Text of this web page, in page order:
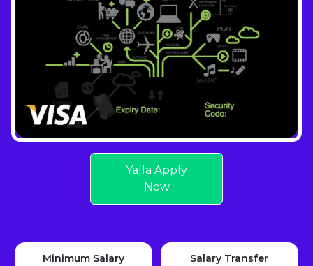
Yalla Apply
Now
Minimum Salary Salary Transfer